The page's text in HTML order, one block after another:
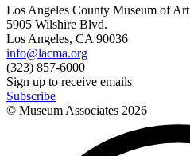
Los Angeles County Museum of Art
5905 Wilshire Blvd.
Los Angeles, CA 90036
info@lacma.org
(323) 857-6000
Sign up to receive emails
Subscribe
© Museum Associates 2026